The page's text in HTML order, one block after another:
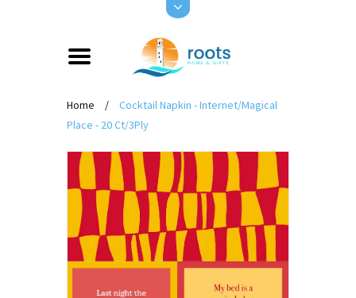
Home /
Cocktail Napkin - Internet/Magical
Place - 20 Ct/3Ply